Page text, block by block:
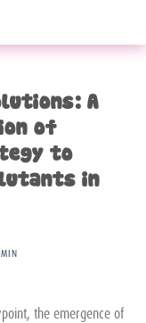
A
of
to
in
the emergence of